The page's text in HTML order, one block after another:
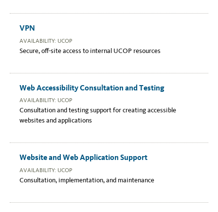
VPN
AVAILABILITY: UCOP
Secure, off-site access to internal UCOP resources
Web Accessibility Consultation and Testing
AVAILABILITY: UCOP
Consultation and testing support for creating accessible
websites and applications
Website and Web Application Support
AVAILABILITY: UCOP
Consultation, implementation, and maintenance